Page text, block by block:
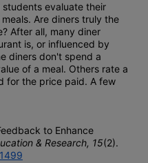
evaluate their
Are diners truly the
After all, many diner
is, or influenced by
diners don't spend a
of a meal. Others rate a
for the price paid. A few
to Enhance
& Research, 15(2).